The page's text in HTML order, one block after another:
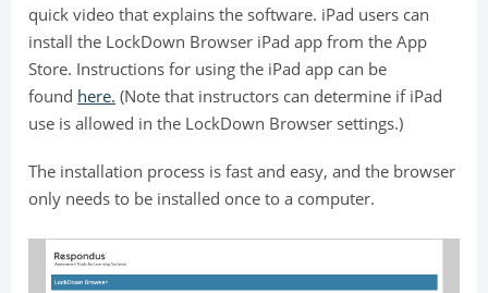
quick video that explains the software. iPad users can
install the LockDown Browser iPad app from the App
Store. Instructions for using the iPad app can be
found here. (Note that instructors can determine if iPad
use is allowed in the LockDown Browser settings.)
The installation process is fast and easy, and the browser
only needs to be installed once to a computer.